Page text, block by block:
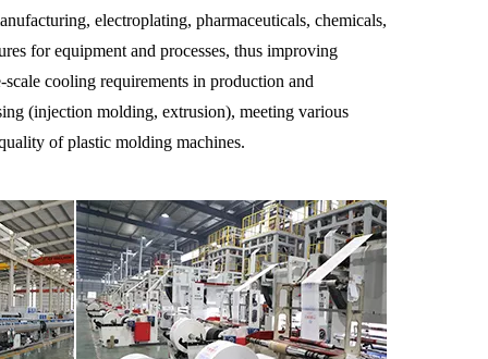
electroplating, pharmaceuticals, chemicals,
for equipment and processes, thus improving
cooling requirements in production and
(injection molding, extrusion), meeting various
of plastic molding machines.